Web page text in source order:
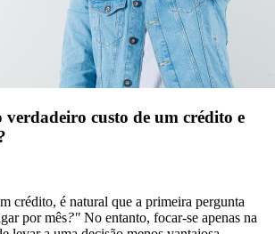
verdadeiro custo de um crédito e
crédito, é natural que a primeira pergunta
por mês?" No entanto, focar-se apenas na